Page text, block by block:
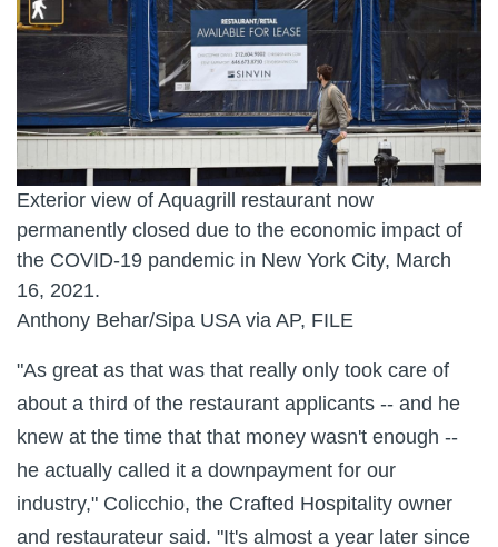
Exterior view of Aquagrill restaurant now
permanently closed due to the economic impact of
the COVID-19 pandemic in New York City, March
16, 2021.
Anthony Behar/Sipa USA via AP, FILE
"As great as that was that really only took care of
about a third of the restaurant applicants -- and he
knew at the time that that money wasn't enough --
he actually called it a downpayment for our
industry," Colicchio, the Crafted Hospitality owner
and restaurateur said. "It's almost a year later since